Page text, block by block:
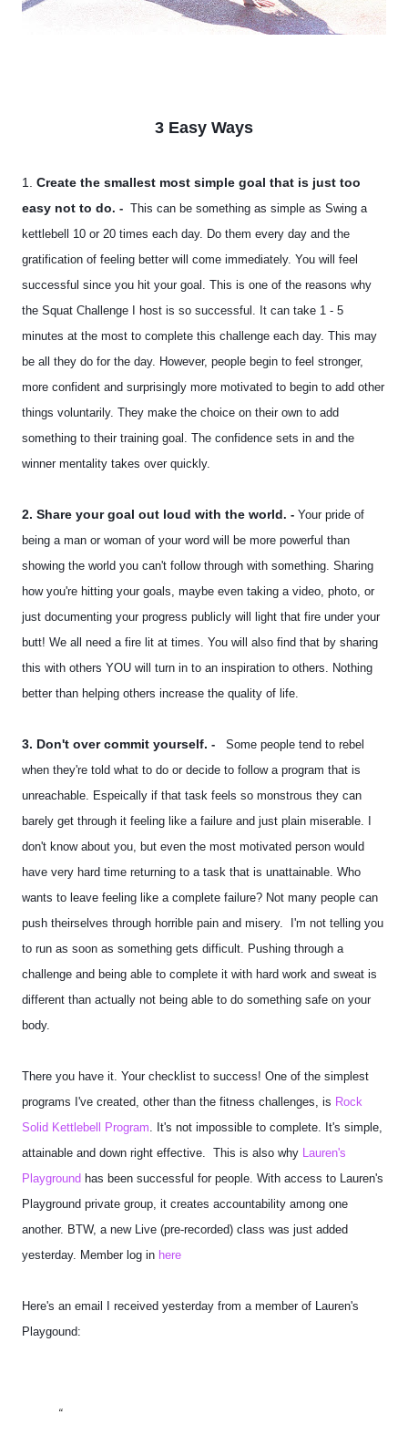
3 Easy Ways
1. Create the smallest most simple goal that is just too
easy not to do. - This can be something as simple as Swing a
kettlebell 10 or 20 times each day. Do them every day and the
gratification of feeling better will come immediately. You will feel
successful since you hit your goal. This is one of the reasons why
the Squat Challenge I host is so successful. It can take 1 - 5
minutes at the most to complete this challenge each day. This may
be all they do for the day. However, people begin to feel stronger,
more confident and surprisingly more motivated to begin to add other
things voluntarily. They make the choice on their own to add
something to their training goal. The confidence sets in and the
winner mentality takes over quickly.
2. Share your goal out loud with the world. - Your pride of
being a man or woman of your word will be more powerful than
showing the world you can't follow through with something. Sharing
how you're hitting your goals, maybe even taking a video, photo, or
just documenting your progress publicly will light that fire under your
butt! We all need a fire lit at times. You will also find that by sharing
this with others YOU will turn in to an inspiration to others. Nothing
better than helping others increase the quality of life.
3. Don't over commit yourself. -
Some people tend to rebel
when they're told what to do or decide to follow a program that is
unreachable. Espeically if that task feels so monstrous they can
barely get through it feeling like a failure and just plain miserable. I
don't know about you, but even the most motivated person would
have very hard time returning to a task that is unattainable. Who
wants to leave feeling like a complete failure? Not many people can
push theirselves through horrible pain and misery. I'm not telling you
to run as soon as something gets difficult. Pushing through a
challenge and being able to complete it with hard work and sweat is
different than actually not being able to do something safe on your
body.
There you have it. Your checklist to success! One of the simplest
programs I've created, other than the fitness challenges, is Rock
Solid Kettlebell Program. It's not impossible to complete. It's simple,
attainable and down right effective. This is also why Lauren's
Playground has been successful for people. With access to Lauren's
Playground private group, it creates accountability among one
another. BTW, a new Live (pre-recorded) class was just added
yesterday. Member log in here
Here's an email I received yesterday from a member of Lauren's
Playgound: